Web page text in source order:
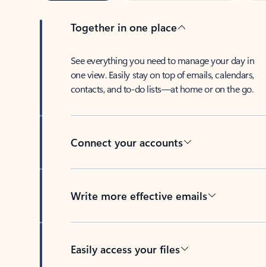
Together in one place
See everything you need to manage your day in
one view. Easily stay on top of emails, calendars,
contacts, and to-do lists—at home or on the go.
Connect your accounts
Write more effective emails
Easily access your files